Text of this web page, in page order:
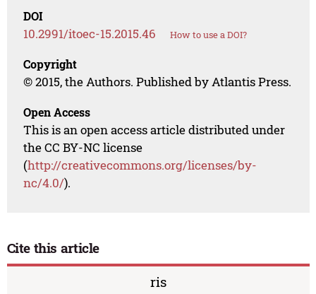
DOI
10.2991/itoec-15.2015.46 How to use a DOI?
Copyright
© 2015, the Authors. Published by Atlantis Press.
Open Access
This is an open access article distributed under
the CC BY-NC license
(http://creativecommons.org/licenses/by-
nc/4.0/).
Cite this article
ris